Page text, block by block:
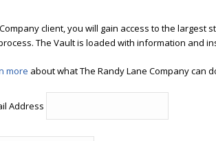
client, you will gain access to the
The Vault is loaded with information and
more about what The Randy Lane Company can
Address